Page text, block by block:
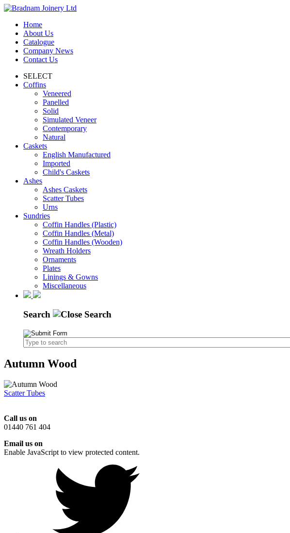
Home
About Us
Catalogue
Company News
Contact Us
SELECT
Coffins
Veneered
Panelled
Solid
Simulated Veneer
Contemporary
Natural
Caskets
English Manufactured
Imported
Child's Caskets
Ashes
Ashes Caskets
Scatter Tubes
Urns
Sundries
Coffin Handles (Plastic)
Coffin Handles (Metal)
Coffin Handles (Wooden)
Wreath Holders
Ornaments
Plates
Linings & Gowns
Miscellaneous
Search
Autumn Wood
Scatter Tubes
Call us on
01440 761 404
Email us on
Enable JavaScript to view protected content.